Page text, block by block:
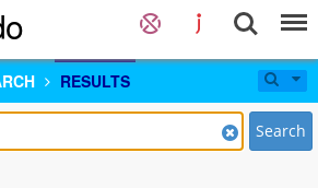
RESULTS
Search